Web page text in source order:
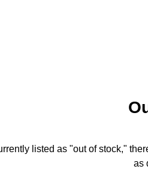
listed as "out of stock,"
as